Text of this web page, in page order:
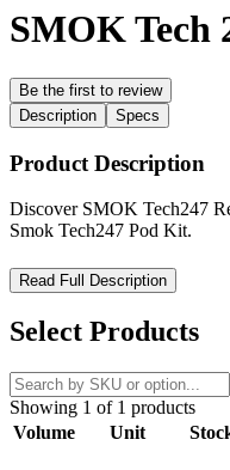
SMOK Tech
Be the first to review
Description
Specs
Product Description
Discover SMOK Tech247
Smok Tech247 Pod Kit.
SMOK Tech247
Upgrade your vaping
without constant refills. The
Compatible with SMOK M
and amagnetic pod
Read Full Description
Select Products
Showing 1 of 1 products
Volume
Unit